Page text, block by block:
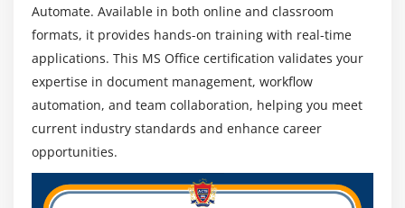
Career Opportunities :MS Office skills open job
roles in IT, administration, and data fields, offering
strong career growth and long-term job
opportunities.
Automate. Available in both online and classroom
formats, it provides hands-on training with real-time
applications. This MS Office certification validates your
expertise in document management, workflow
automation, and team collaboration, helping you meet
current industry standards and enhance career
opportunities.